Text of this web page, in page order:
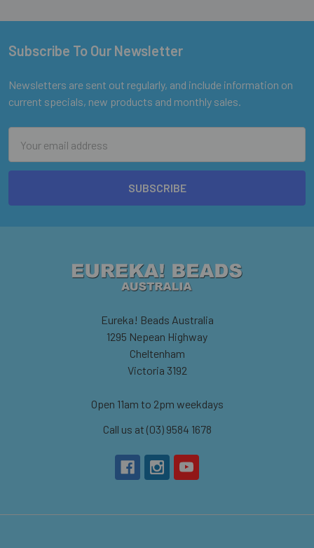
Footer
Subscribe To Our Newsletter
Newsletters are sent out regularly, and include information on
current specials, new products and monthly sales.
Address
Eureka! Beads Australia
1295 Nepean Highway
Cheltenham
Victoria 3192
Open 11am to 2pm weekdays
Call us at (03) 9584 1678